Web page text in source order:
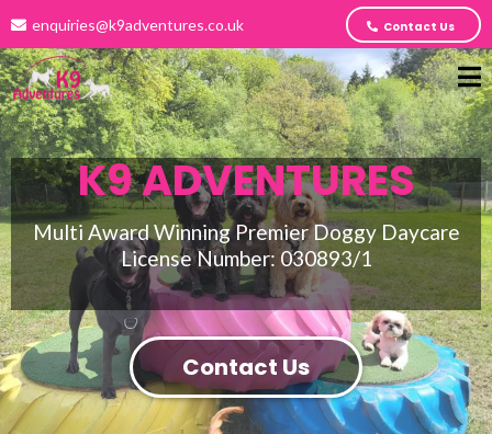
enquiries@k9adventures.co.uk Contact Us
K9 ADVENTURES
Multi Award Winning Premier Doggy Daycare
License Number: 030893/1
Contact Us